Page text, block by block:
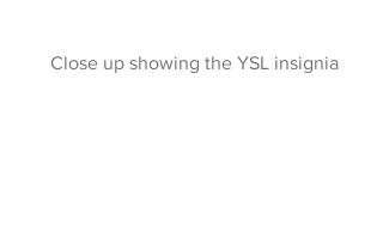
Close up showing the YSL insignia